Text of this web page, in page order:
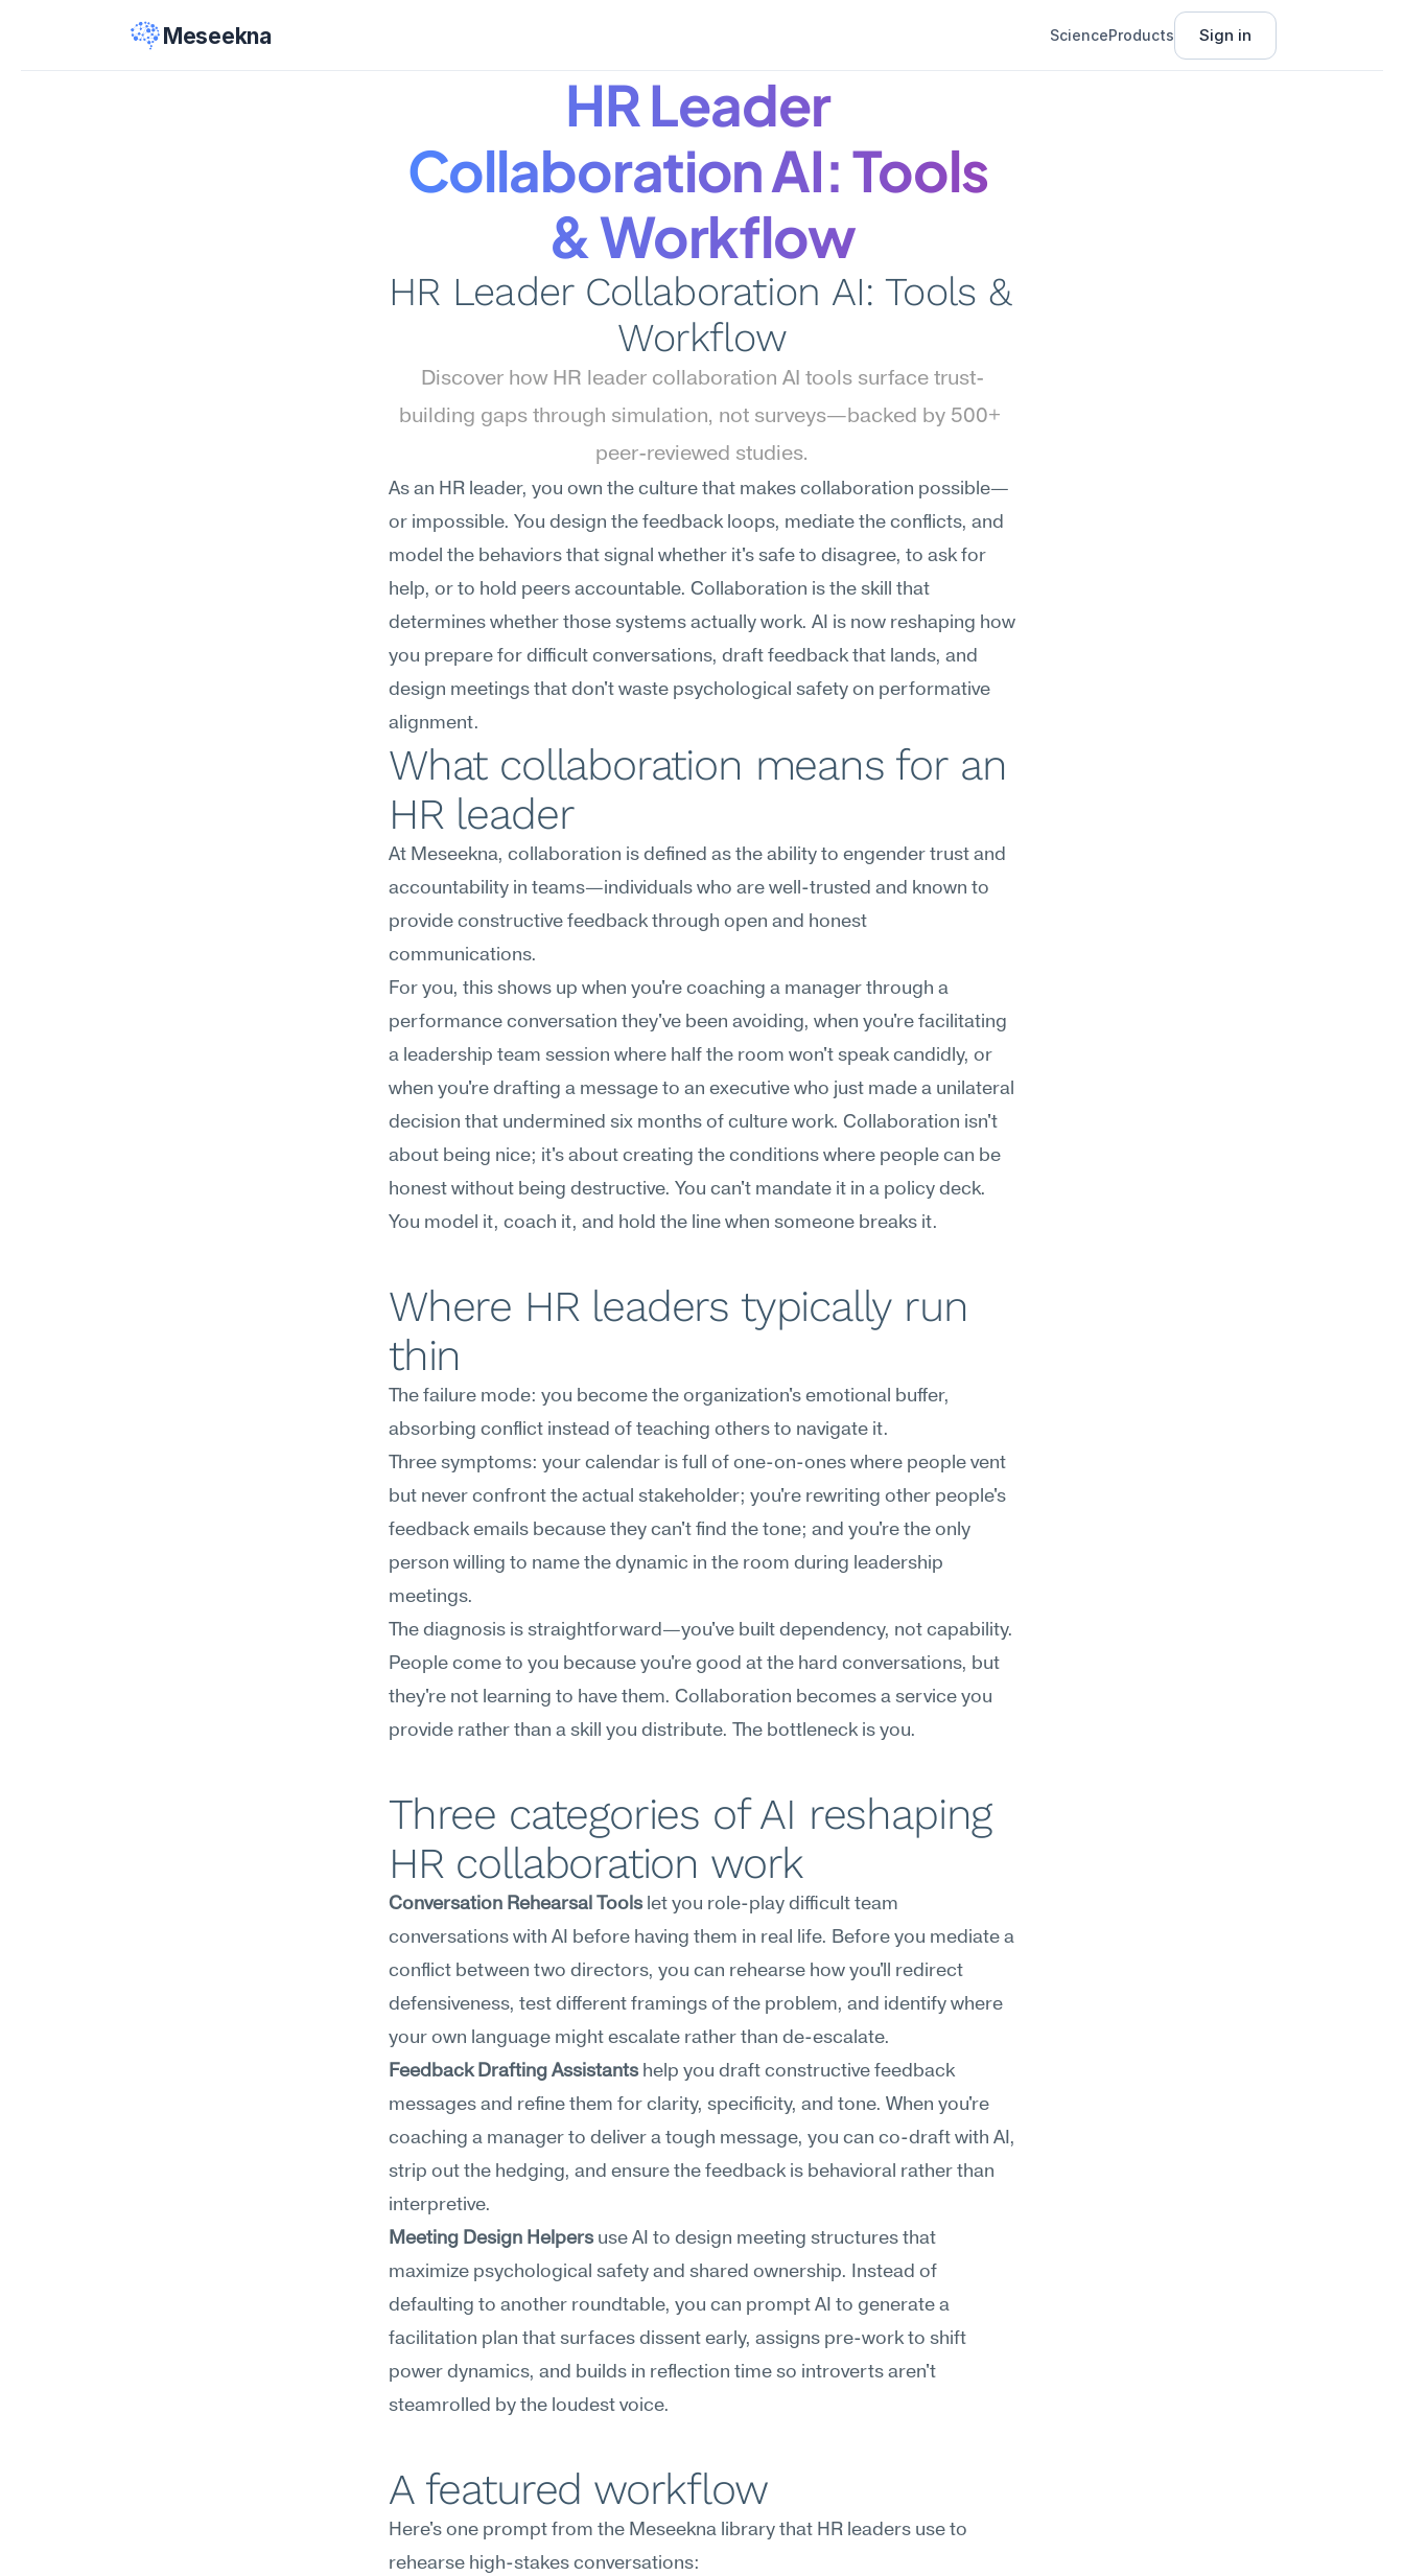
Meseekna ScienceProducts Sign in
HR Leader
Collaboration AI: Tools
& Workflow
HR Leader Collaboration AI: Tools &
Workflow
Discover how HR leader collaboration AI tools surface trust-
building gaps through simulation, not surveys—backed by 500+
peer-reviewed studies.
As an HR leader, you own the culture that makes collaboration possible—
or impossible. You design the feedback loops, mediate the conflicts, and
model the behaviors that signal whether it's safe to disagree, to ask for
help, or to hold peers accountable. Collaboration is the skill that
determines whether those systems actually work. AI is now reshaping how
you prepare for difficult conversations, draft feedback that lands, and
design meetings that don't waste psychological safety on performative
alignment.
What collaboration means for an
HR leader
At Meseekna, collaboration is defined as the ability to engender trust and
accountability in teams—individuals who are well-trusted and known to
provide constructive feedback through open and honest
communications.
For you, this shows up when you're coaching a manager through a
performance conversation they've been avoiding, when you're facilitating
a leadership team session where half the room won't speak candidly, or
when you're drafting a message to an executive who just made a unilateral
decision that undermined six months of culture work. Collaboration isn't
about being nice; it's about creating the conditions where people can be
honest without being destructive. You can't mandate it in a policy deck.
You model it, coach it, and hold the line when someone breaks it.
Where HR leaders typically run
thin
The failure mode: you become the organization's emotional buffer,
absorbing conflict instead of teaching others to navigate it.
Three symptoms: your calendar is full of one-on-ones where people vent
but never confront the actual stakeholder; you're rewriting other people's
feedback emails because they can't find the tone; and you're the only
person willing to name the dynamic in the room during leadership
meetings.
The diagnosis is straightforward—you've built dependency, not capability.
People come to you because you're good at the hard conversations, but
they're not learning to have them. Collaboration becomes a service you
provide rather than a skill you distribute. The bottleneck is you.
Three categories of AI reshaping
HR collaboration work
Conversation Rehearsal Tools let you role-play difficult team
conversations with AI before having them in real life. Before you mediate a
conflict between two directors, you can rehearse how you'll redirect
defensiveness, test different framings of the problem, and identify where
your own language might escalate rather than de-escalate.
Feedback Drafting Assistants help you draft constructive feedback
messages and refine them for clarity, specificity, and tone. When you're
coaching a manager to deliver a tough message, you can co-draft with AI,
strip out the hedging, and ensure the feedback is behavioral rather than
interpretive.
Meeting Design Helpers use AI to design meeting structures that
maximize psychological safety and shared ownership. Instead of
defaulting to another roundtable, you can prompt AI to generate a
facilitation plan that surfaces dissent early, assigns pre-work to shift
power dynamics, and builds in reflection time so introverts aren't
steamrolled by the loudest voice.
A featured workflow
Here's one prompt from the Meseekna library that HR leaders use to
rehearse high-stakes conversations: